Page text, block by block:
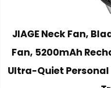
JIAGE Neck Fan,
Fan, 5200mAh
Ultra-Quiet Personal